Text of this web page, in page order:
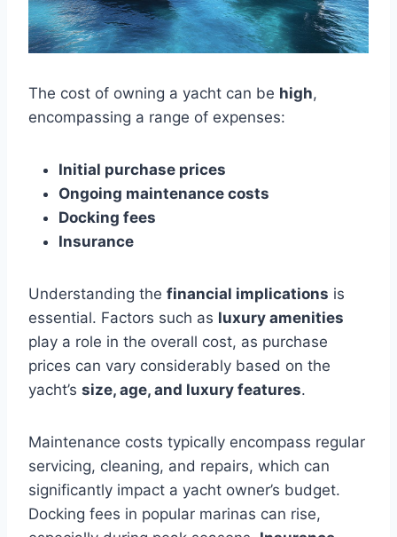
The cost of owning a yacht can be high,
encompassing a range of expenses:
Initial purchase prices
Ongoing maintenance costs
Docking fees
Insurance
Understanding the financial implications is
essential. Factors such as luxury amenities
play a role in the overall cost, as purchase
prices can vary considerably based on the
yacht’s size, age, and luxury features.
Maintenance costs typically encompass regular
servicing, cleaning, and repairs, which can
significantly impact a yacht owner’s budget.
Docking fees in popular marinas can rise,